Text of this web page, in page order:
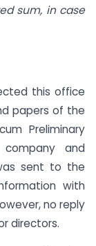
sum, in case
this office
papers of the
Preliminary
and
sent to the
with
no reply
directors.